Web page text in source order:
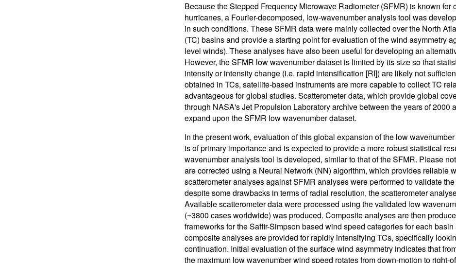
Because the Stepped Frequency Microwave Radiometer (SFMR) is known
hurricanes, a Fourier-decomposed, low-wavenumber analysis tool was
in such conditions. These SFMR data were mainly collected over the North
(TC) basins and provide a starting point for evaluation of the wind asymmetry
level winds). These analyses have also been useful for developing an
However, the SFMR low wavenumber dataset is limited by its size so that
intensity or intensity change (i.e. rapid intensification [RI]) are likely not
obtained in TCs, satellite-based instruments are more capable to collect TC
advantageous for global studies. Scatterometer data, which provide global
through NASA's Jet Propulsion Laboratory archive between the years of
expand upon the SFMR low wavenumber dataset.
In the present work, evaluation of this global expansion of the low
is of primary importance and is expected to provide a more robust statistical
wavenumber analysis tool is developed, similar to that of the SFMR. Please
are corrected using a Neural Network (NN) algorithm, which provides reliable
scatterometer analyses against SFMR analyses were performed to validate
despite some drawbacks in terms of radial resolution, the scatterometer
Available scatterometer data were processed using the validated low
(~3800 cases worldwide) was produced. Composite analyses are then
frameworks for the Saffir-Simpson based wind speed categories for each
composite analyses are provided for rapidly intensifying TCs, specifically
continuation. Initial evaluation of the surface wind asymmetry indicates that
the maximum low wavenumber wind speed rotates from down-motion to right-